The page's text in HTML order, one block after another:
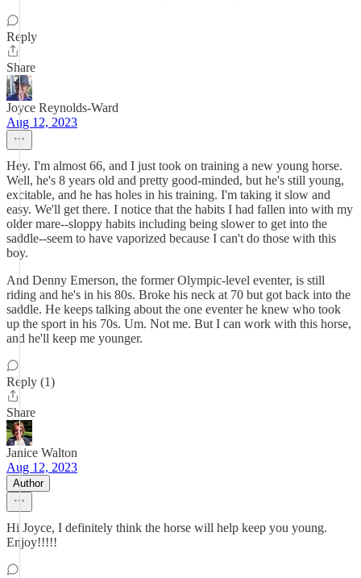
Reply
Share
Joyce Reynolds-Ward
Aug 12, 2023
Hey. I'm almost 66, and I just took on training a new young horse.
Well, he's 8 years old and pretty good-minded, but he's still young,
excitable, and he has holes in his training. I'm taking it slow and
easy. We'll get there. I notice that the habits I had fallen into with my
older mare--sloppy habits including being slower to get into the
saddle--seem to have vaporized because I can't do those with this
boy.
And Denny Emerson, the former Olympic-level eventer, is still
riding and he's in his 80s. Broke his neck at 70 but got back into the
saddle. He keeps talking about the one eventer he knew who took
up the sport in his 70s. Um. Not me. But I can work with this horse,
and he'll keep me younger.
Reply (1)
Share
Janice Walton
Aug 12, 2023
Author
Hi Joyce, I definitely think the horse will help keep you young.
Enjoy!!!!!